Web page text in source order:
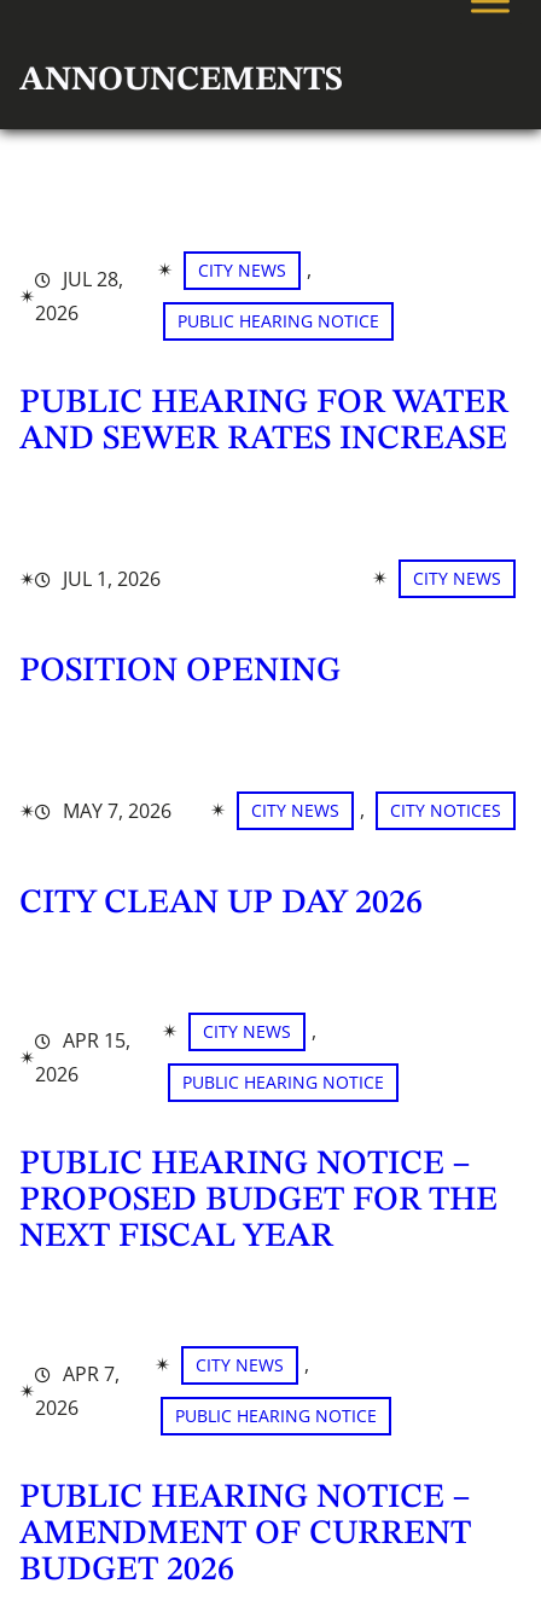
ANNOUNCEMENTS
✴︎
JUL 28,
2026
✴︎ CITY NEWS ,
PUBLIC HEARING NOTICE
PUBLIC HEARING FOR WATER
AND SEWER RATES INCREASE
✴︎ JUL 1, 2026 ✴︎ CITY NEWS
POSITION OPENING
✴︎ MAY 7, 2026 ✴︎ CITY NEWS , CITY NOTICES
CITY CLEAN UP DAY 2026
✴︎
APR 15,
2026
✴︎ CITY NEWS ,
PUBLIC HEARING NOTICE
PUBLIC HEARING NOTICE –
PROPOSED BUDGET FOR THE
NEXT FISCAL YEAR
✴︎
APR 7,
2026
✴︎ CITY NEWS ,
PUBLIC HEARING NOTICE
PUBLIC HEARING NOTICE –
AMENDMENT OF CURRENT
BUDGET 2026